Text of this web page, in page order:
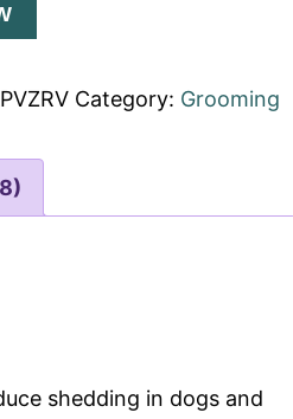
Category: Grooming
shedding in dogs and